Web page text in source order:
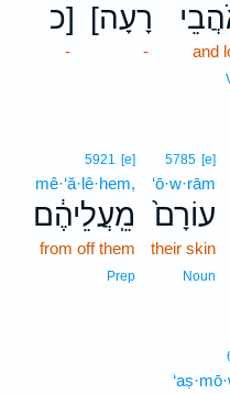
and
[רָעָה
-
כ]
-
5785 [e]
‘ō·w·rām
עוֹרָם֙
their skin
Noun
5921 [e]
mê·‘ă·lê·hem,
מֵֽעֲלֵיהֶ֔ם
from off them
Prep